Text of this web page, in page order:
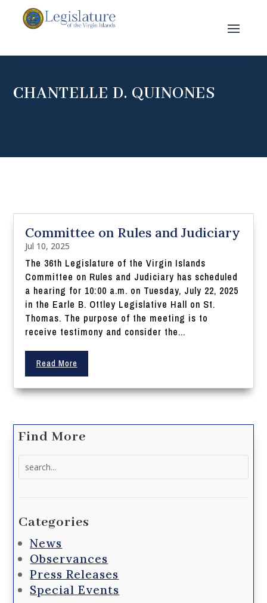
CHANTELLE D. QUINONES
Committee on Rules and Judiciary
Jul 10, 2025
The 36th Legislature of the Virgin Islands
Committee on Rules and Judiciary has scheduled
a hearing for 10:00 a.m. on Tuesday, July 22, 2025
in the Earle B. Ottley Legislative Hall on St.
Thomas. The purpose of the meeting is to
receive testimony and consider the...
Read More
Find More
Categories
News
Observances
Press Releases
Special Events